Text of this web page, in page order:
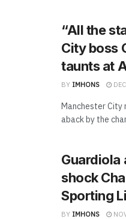
“All the
City boss
taunts at
BY IMHONS
Manchester City
aback by the
Guardiola
shock
Sporting
BY IMHONS